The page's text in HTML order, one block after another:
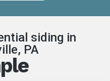
siding in
PA